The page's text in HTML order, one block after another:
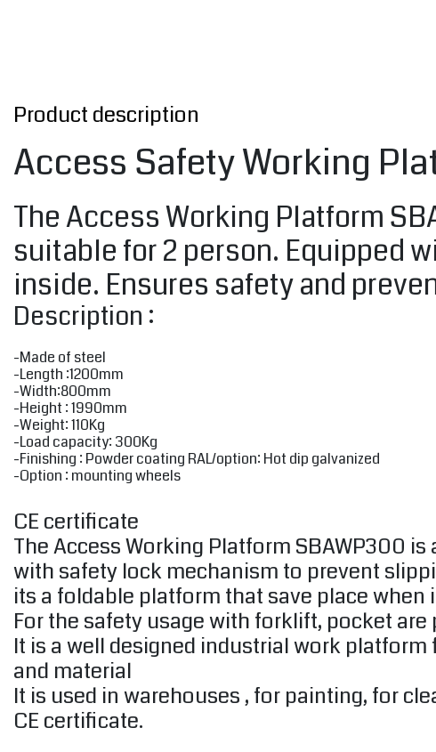
Product description
Access Safety Working
The Access Working Platform
suitable for 2 person. Equipped
inside. Ensures safety and
Description :
-Made of steel
-Length :1200mm
-Width:800mm
-Height : 1990mm
-Weight: 110Kg
-Load capacity: 300Kg
-Finishing : Powder coating RAL/option: Hot dip galvanized
-Option : mounting wheels
CE certificate
The Access Working Platform SBAWP300
with safety lock mechanism to prevent
its a foldable platform that save place when
For the safety usage with forklift, pocket
It is a well designed industrial work
and material
It is used in warehouses , for painting, for
CE certificate.